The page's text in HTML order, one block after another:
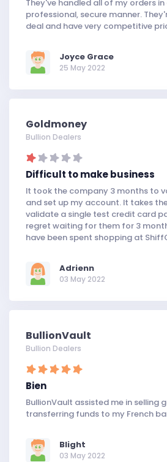
They've handled all of my orders
professional, secure manner.
deal and have very competitive
Joyce Grace
25 May 2022
Goldmoney
Bullion Dealers
Difficult to make business
It took the company 3 months to
and set up my account. It takes
validate a single test credit card
regret waiting for them for 3
have been spent shopping at
Adrienn
03 May 2022
BullionVault
Bullion Dealers
Bien
BullionVault assisted me in selling
transferring funds to my French
Blight
03 May 2022